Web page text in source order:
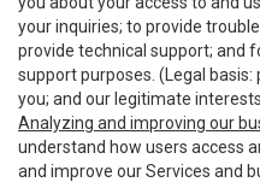
your inquiries; to provide
provide technical support; and
support purposes. (Legal
you; and our legitimate
Analyzing and improving our
understand how users access
and improve our Services and